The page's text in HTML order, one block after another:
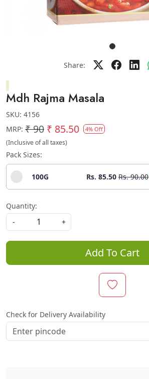
Share:
Mdh Rajma Masala
SKU: 4156
MRP: ₹ 90 ₹ 85.50 4% Off
(Inclusive of all taxes)
Pack Sizes:
100G Rs. 85.50 Rs. 90.00
Quantity:
-
+
Add To Cart
Check for Delivery Availability